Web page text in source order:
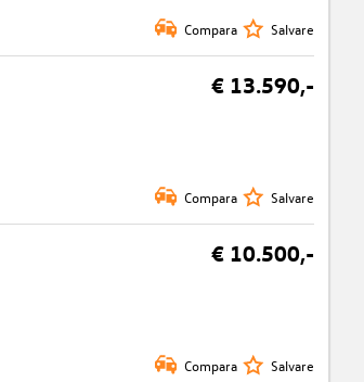
Compara Salvare
€ 13.590,-
Compara Salvare
€ 10.500,-
Compara Salvare